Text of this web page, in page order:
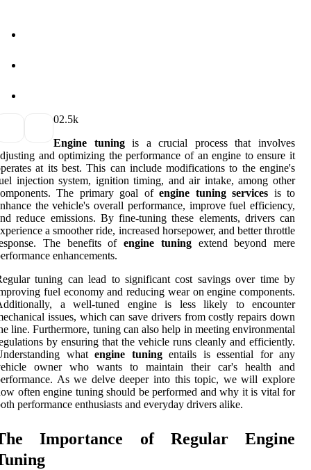
02.5k
Engine tuningis a crucial process that involves
and optimizing the performance of an engine to ensure it
at its best. This can include modifications to the engine's
injection system, ignition timing, and air intake, among other
The primary goal ofengine tuning services is to
the vehicle's overall performance, improve fuel efficiency,
reduce emissions. By fine-tuning these elements, drivers can
a smoother ride, increased horsepower, and better throttle
The benefits of engine tuningextend beyond mere
enhancements.
tuning can lead to significant cost savings over time by
fuel economy and reducing wear on engine components.
a well-tuned engine is less likely to encounter
issues, which can save drivers from costly repairs down
line. Furthermore, tuning can also help in meeting environmental
by ensuring that the vehicle runs cleanly and efficiently.
what engine tuningentails is essential for any
owner who wants to maintain their car's health and
As we delve deeper into this topic, we will explore
often engine tuning should be performed and why it is vital for
performance enthusiasts and everyday drivers alike.
Importance of Regular Engine